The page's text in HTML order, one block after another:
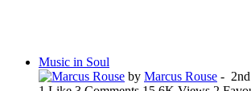
Music in Soul
by Marcus Rouse -